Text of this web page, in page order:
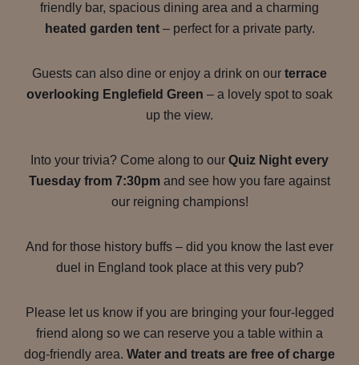
friendly bar, spacious dining area and a charming
heated garden tent– perfect for a private party.
Guests can also dine or enjoy a drink on our terrace
overlooking Englefield Green – a lovely spot to soak
up the view.
Into your trivia? Come along to our Quiz Night every
Tuesday from 7:30pm and see how you fare against
our reigning champions!
And for those history buffs – did you know the last ever
duel in England took place at this very pub?
Please let us know if you are bringing your four-legged
friend along so we can reserve you a table within a
dog-friendly area. Water and treats are free of charge